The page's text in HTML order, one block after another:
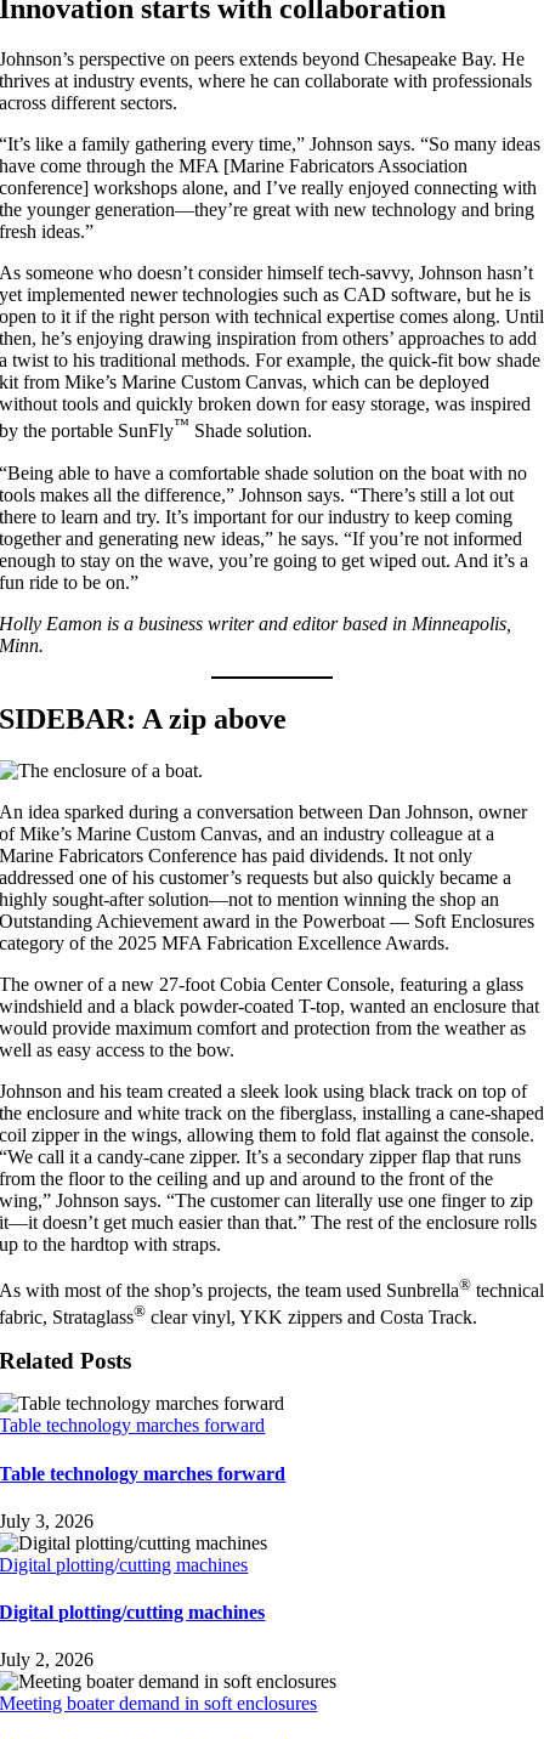
Innovation starts with collaboration
Johnson’s perspective on peers extends beyond Chesapeake Bay. He
thrives at industry events, where he can collaborate with professionals
across different sectors.
“It’s like a family gathering every time,” Johnson says. “So many ideas
have come through the MFA [Marine Fabricators Association
conference] workshops alone, and I’ve really enjoyed connecting with
the younger generation—they’re great with new technology and bring
fresh ideas.”
As someone who doesn’t consider himself tech-savvy, Johnson hasn’t
yet implemented newer technologies such as CAD software, but he is
open to it if the right person with technical expertise comes along. Until
then, he’s enjoying drawing inspiration from others’ approaches to add
a twist to his traditional methods. For example, the quick-fit bow shade
kit from Mike’s Marine Custom Canvas, which can be deployed
without tools and quickly broken down for easy storage, was inspired
by the portable SunFly™ Shade solution.
“Being able to have a comfortable shade solution on the boat with no
tools makes all the difference,” Johnson says. “There’s still a lot out
there to learn and try. It’s important for our industry to keep coming
together and generating new ideas,” he says. “If you’re not informed
enough to stay on the wave, you’re going to get wiped out. And it’s a
fun ride to be on.”
Holly Eamon is a business writer and editor based in Minneapolis,
Minn.
SIDEBAR: A zip above
An idea sparked during a conversation between Dan Johnson, owner
of Mike’s Marine Custom Canvas, and an industry colleague at a
Marine Fabricators Conference has paid dividends. It not only
addressed one of his customer’s requests but also quickly became a
highly sought-after solution—not to mention winning the shop an
Outstanding Achievement award in the Powerboat — Soft Enclosures
category of the 2025 MFA Fabrication Excellence Awards.
The owner of a new 27-foot Cobia Center Console, featuring a glass
windshield and a black powder-coated T-top, wanted an enclosure that
would provide maximum comfort and protection from the weather as
well as easy access to the bow.
Johnson and his team created a sleek look using black track on top of
the enclosure and white track on the fiberglass, installing a cane-shaped
coil zipper in the wings, allowing them to fold flat against the console.
“We call it a candy-cane zipper. It’s a secondary zipper flap that runs
from the floor to the ceiling and up and around to the front of the
wing,” Johnson says. “The customer can literally use one finger to zip
it—it doesn’t get much easier than that.” The rest of the enclosure rolls
up to the hardtop with straps.
As with most of the shop’s projects, the team used Sunbrella® technical
fabric, Strataglass® clear vinyl, YKK zippers and Costa Track.
Related Posts
Table technology marches forward
Table technology marches forward
July 3, 2026
Digital plotting/cutting machines
Digital plotting/cutting machines
July 2, 2026
Meeting boater demand in soft enclosures